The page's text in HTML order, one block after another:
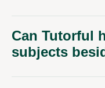
Can Tutorful
subjects